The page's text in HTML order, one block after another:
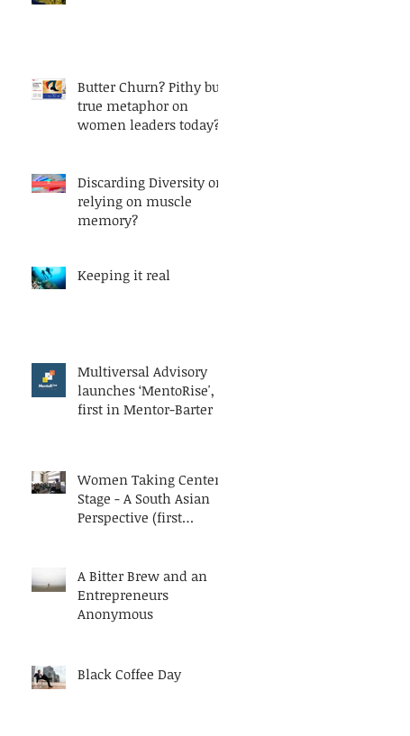
Butter Churn? Pithy but
true metaphor on
women leaders today?
Discarding Diversity or
relying on muscle
memory?
Keeping it real
Multiversal Advisory
launches ‘MentoRise', a
first in Mentor-Barter
Women Taking Center
Stage - A South Asian
Perspective (first
A Bitter Brew and an
Entrepreneurs
Anonymous
Black Coffee Day